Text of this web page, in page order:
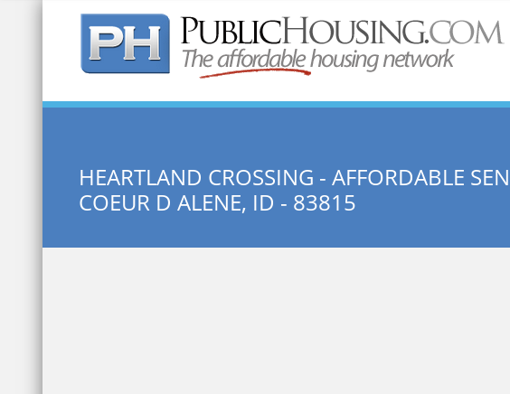
Quick Search:
HEARTLAND CROSSING - AFFORDABLE
COEUR D ALENE, ID - 83815